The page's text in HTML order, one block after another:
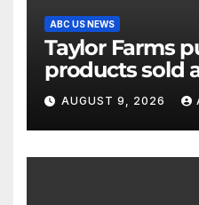
ABC US NEWS
Taylor Farms
products sold
stores
AUGUST 9, 2026